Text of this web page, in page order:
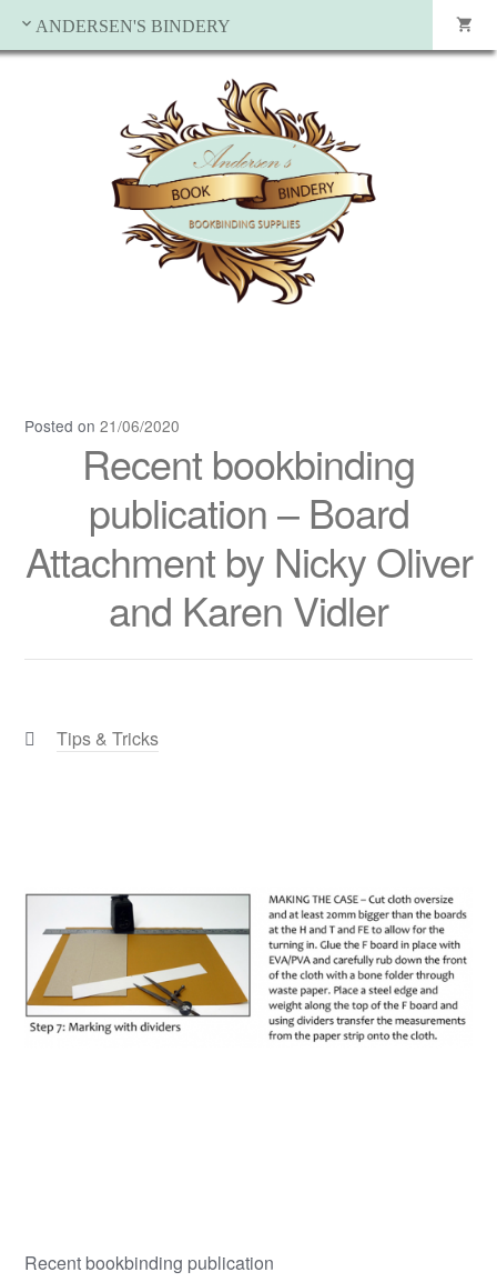
ANDERSEN'S BINDERY
Posted on21/06/2020
Recent bookbinding
publication – Board
Attachment by Nicky Oliver
and Karen Vidler
Categories:
Tips & Tricks
Recent bookbinding publication